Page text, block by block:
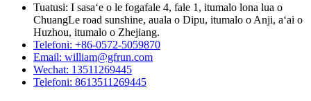
Tuatusi: I sasaʻe o le fogafale 4, fale 1, itumalo lona lua o
ChuangLe road sunshine, auala o Dipu, itumalo o Anji, aʻai o
Huzhou, itumalo o Zhejiang.
Telefoni: +86-0572-5059870
Email: william@gfrun.com
Wechat: 13511269445
Telefoni: 8613511269445